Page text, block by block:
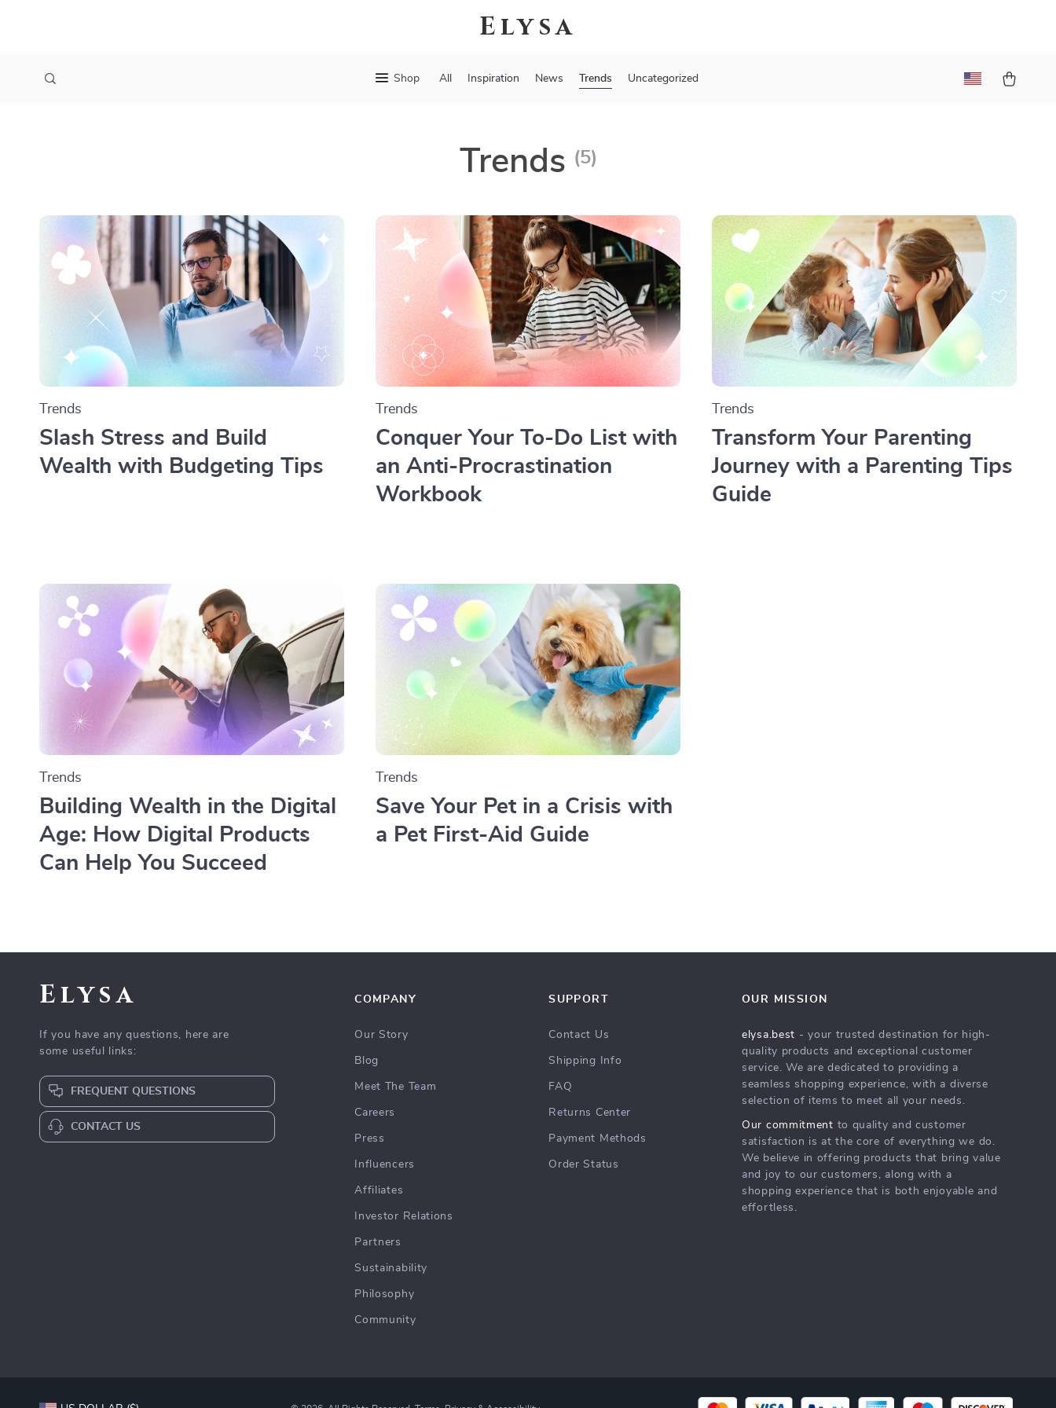
Elysa
Shop All Inspiration News Trends Uncategorized
Trends (5)
Trends
Slash Stress and Build
Wealth with Budgeting Tips
Trends
Conquer Your To-Do List with
an Anti-Procrastination
Workbook
Trends
Transform Your Parenting
Journey with a Parenting Tips
Guide
Trends
Building Wealth in the Digital
Age: How Digital Products
Can Help You Succeed
Trends
Save Your Pet in a Crisis with
a Pet First-Aid Guide
Elysa
If you have any questions, here are
some useful links:
FREQUENT QUESTIONS
CONTACT US
COMPANY
Our Story
Blog
Meet The Team
Careers
Press
Influencers
Affiliates
Investor Relations
Partners
Sustainability
Philosophy
Community
SUPPORT
Contact Us
Shipping Info
FAQ
Returns Center
Payment Methods
Order Status
OUR MISSION
elysa.best - your trusted destination for high-
quality products and exceptional customer
service. We are dedicated to providing a
seamless shopping experience, with a diverse
selection of items to meet all your needs.
Our commitment to quality and customer
satisfaction is at the core of everything we do.
We believe in offering products that bring value
and joy to our customers, along with a
shopping experience that is both enjoyable and
effortless.